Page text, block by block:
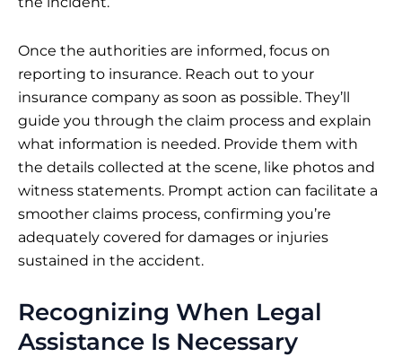
Once the authorities are informed, focus on
reporting to insurance. Reach out to your
insurance company as soon as possible. They’ll
guide you through the claim process and explain
what information is needed. Provide them with
the details collected at the scene, like photos and
witness statements. Prompt action can facilitate a
smoother claims process, confirming you’re
adequately covered for damages or injuries
sustained in the accident.
Recognizing When Legal
Assistance Is Necessary